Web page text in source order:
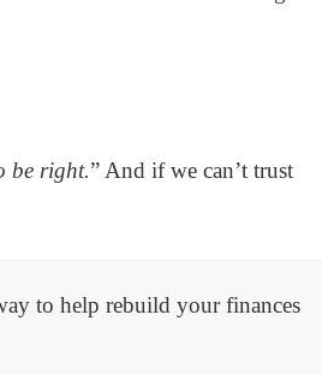
be right.” And if we can’t trust
to help rebuild your finances